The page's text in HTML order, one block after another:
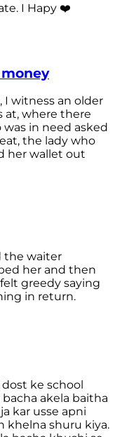
I Hapy ❤️
witness an older
at, where there
in need asked
the lady who
her wallet out
the waiter
her and then
greedy saying
in return.
ke school
akela baitha
kar usse apni
khelna shuru kiya.